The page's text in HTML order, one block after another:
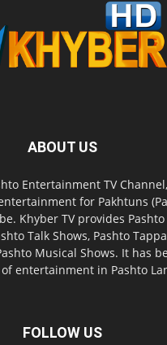
ABOUT US
Entertainment TV
for Pakhtuns
Khyber TV provides Pashto
Talk Shows, Pashto
Musical Shows. It has
entertainment in Pashto
FOLLOW US